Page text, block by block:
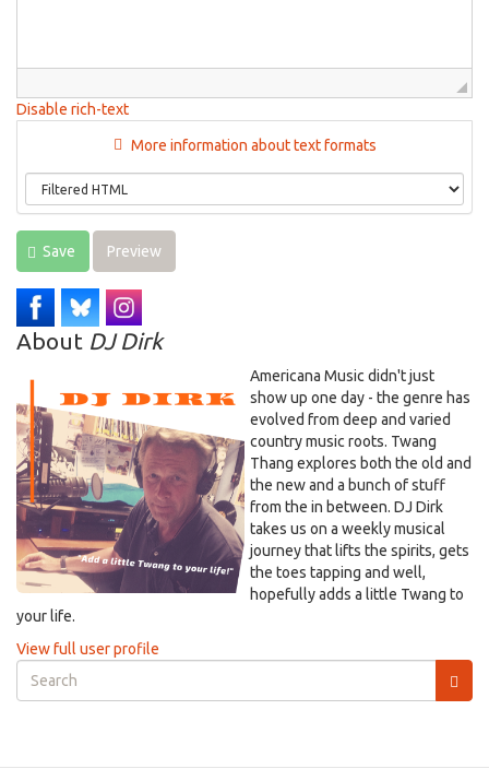
Disable rich-text
More information about text formats
Save Preview
About DJ Dirk
Americana Music didn't just
show up one day - the genre has
evolved from deep and varied
country music roots. Twang
Thang explores both the old and
the new and a bunch of stuff
from the in between. DJ Dirk
takes us on a weekly musical
journey that lifts the spirits, gets
the toes tapping and well,
hopefully adds a little Twang to
your life.
View full user profile
Search
form